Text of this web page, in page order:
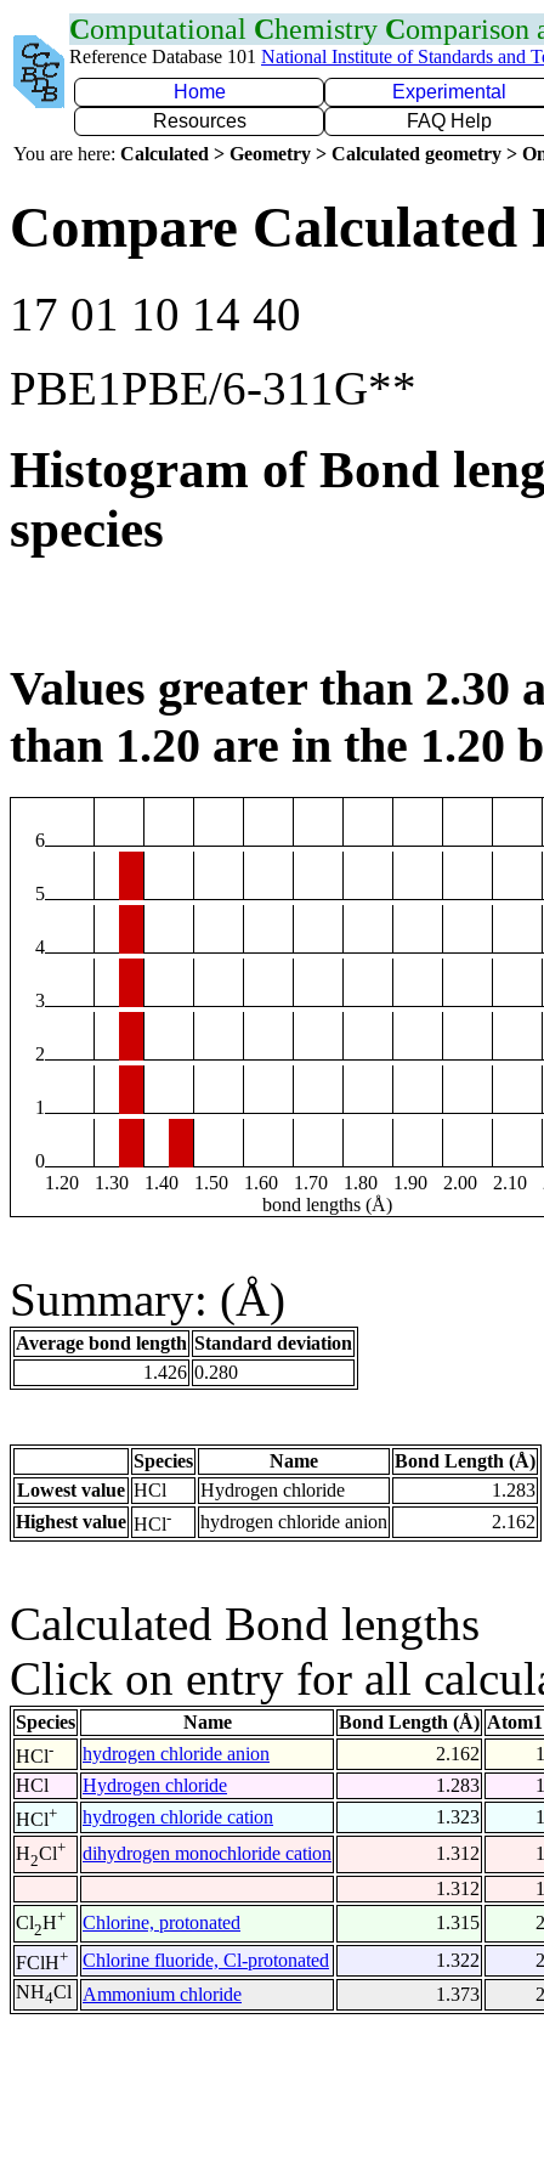
Computational Chemistry Comparison
Reference Database 101 National Institute of Standards and
Home
Experimental
Resources
FAQ Help
You are here: Calculated > Geometry > Calculated geometry >
Compare
17 01 10 14 40
PBE1PBE/6-311G**
Histogram of Bond
species
Values greater than 2.30
than 1.20 are in the 1.20
6
5
4
3
2
1
0
1.20
1.30 1.40 1.50 1.60 1.70 1.80 1.90 2.00 2.10
bond lengths (Å)
Summary: (Å)
Average bond length Standard deviation
1.426 0.280
Species Name
Bond Length (Å)
Lowest value HCl Hydrogen chloride
1.283
Highest value HCl- hydrogen chloride anion 2.162
Calculated Bond lengths
Click on entry for all
Species Name Bond Length (Å)
HCl- hydrogen chloride anion 2.162
1
HCl
Hydrogen chloride 1.283
1
HCl+ hydrogen chloride cation 1.323
1
H2Cl+ dihydrogen monochloride cation 1.312
1
1.312
1
Cl2H+ Chlorine, protonated 1.315
2
FClH+ Chlorine fluoride, Cl-protonated 1.322
2
NH4Cl Ammonium chloride 1.373 2